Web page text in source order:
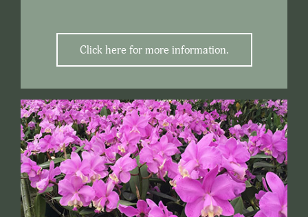
Click here for more information.